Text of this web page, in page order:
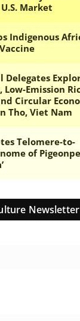
Newsletter